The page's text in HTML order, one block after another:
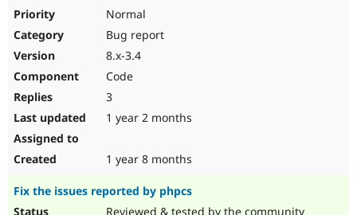
Normal
Bug report
8.x-3.4
Code
3
1 year 2 months
1 year 8 months
Fix the issues reported by phpcs
Reviewed & tested by the community